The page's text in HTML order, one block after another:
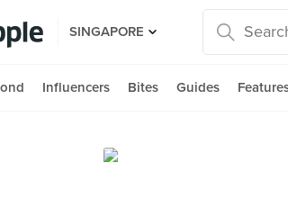
SINGAPORE
Influencers Bites Guides